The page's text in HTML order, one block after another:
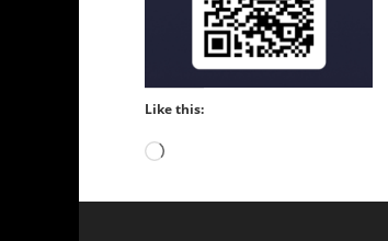
Like this:
Loading…